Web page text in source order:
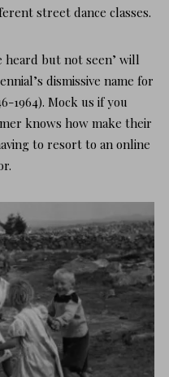
street dance classes.
but not seen’ will
dismissive name for
1964). Mock us if you
knows howmake their
to resort to an online